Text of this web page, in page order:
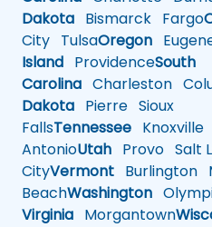
Dakota Bismarck Fargo
City TulsaOregon
Island ProvidenceSouth
Carolina Charleston
Dakota Pierre Sioux
FallsTennessee Knoxville
AntonioUtah Provo Salt
CityVermont Burlington
BeachWashington
Virginia Morgantown